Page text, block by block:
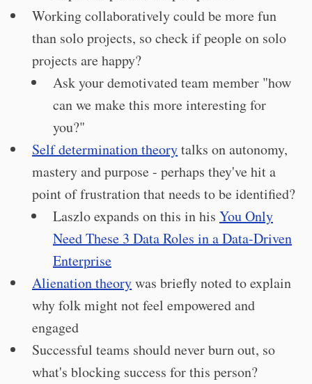
Working collaboratively could be more fun
than solo projects, so check if people on solo
projects are happy?
Ask your demotivated team member "how
can we make this more interesting for
you?"
Self determination theorytalks on autonomy,
mastery and purpose - perhaps they've hit a
point of frustration that needs to be identified?
Laszlo expands on this in his You Only
Need These 3 Data Roles in a Data-Driven
Enterprise
Alienation theorywas briefly noted to explain
why folk might not feel empowered and
engaged
Successful teams should never burn out, so
what's blocking success for this person?